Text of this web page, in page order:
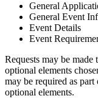
General
General Event
Event Details
Event
Requests may be
optional elements
may be required as
optional elements.